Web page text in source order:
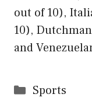
out of 10),
10),
and
Categories
Sports